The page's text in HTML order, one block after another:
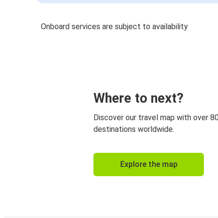
Onboard services are subject to availability
Where to next?
Discover our travel map with over
destinations worldwide.
Explore the map